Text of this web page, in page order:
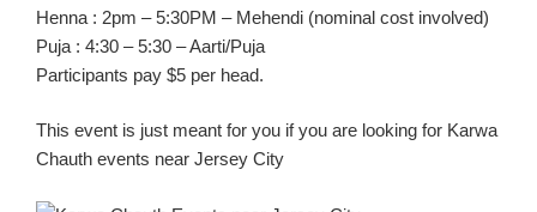
Henna : 2pm – 5:30PM – Mehendi (nominal cost involved)
Puja : 4:30 – 5:30 –Aarti/Puja
Participants pay $5 per head.
This event is just meant for you if you are looking for Karwa
Chauth events near Jersey City